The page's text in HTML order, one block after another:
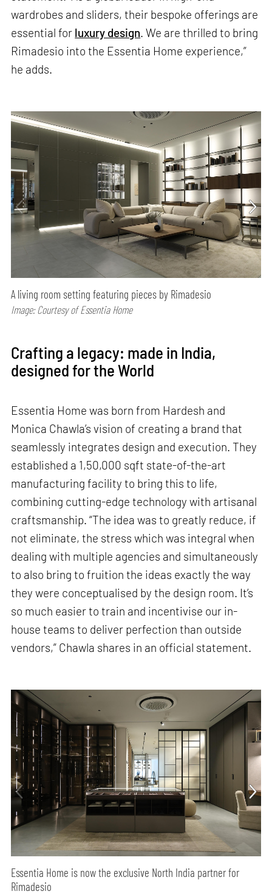
wardrobes and sliders, their bespoke offerings are
essential for luxury design. We are thrilled to bring
Rimadesio into the Essentia Home experience,”
he adds.
A living room setting featuring pieces by Rimadesio
Image: Courtesy of Essentia Home
Crafting a legacy: made in India,
designed for the World
Essentia Home was born from Hardesh and
Monica Chawla’s vision of creating a brand that
seamlessly integrates design and execution. They
established a 1,50,000 sqft state-of-the-art
manufacturing facility to bring this to life,
combining cutting-edge technology with artisanal
craftsmanship. “The idea was to greatly reduce, if
not eliminate, the stress which was integral when
dealing with multiple agencies and simultaneously
to also bring to fruition the ideas exactly the way
they were conceptualised by the design room. It’s
so much easier to train and incentivise our in-
house teams to deliver perfection than outside
vendors,” Chawla shares in an official statement.
Essentia Home is now the exclusive North India partner for
Rimadesio